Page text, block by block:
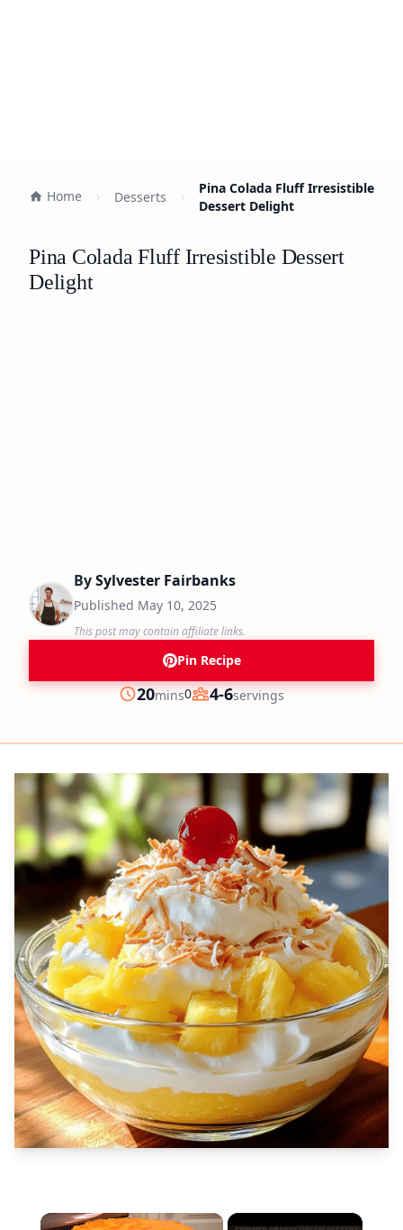
Home Desserts
Pina Colada Fluff Irresistible
Dessert Delight
Pina Colada Fluff Irresistible Dessert
Delight
BySylvester Fairbanks
Published May 10, 2025
This post may contain affiliate links.
Pin Recipe
Prep
20minutes
mins0
Servings
4-6servings
×